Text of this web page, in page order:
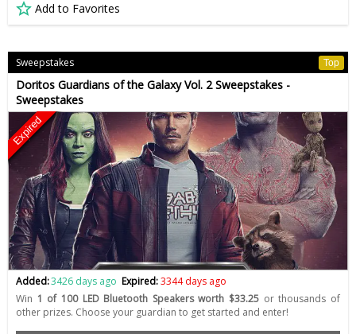
Add to Favorites
Sweepstakes Top
Doritos Guardians of the Galaxy Vol. 2 Sweepstakes -
Sweepstakes
Expired
Added:3426 days ago Expired:3344 days ago
Win 1 of 100 LED Bluetooth Speakers worth $33.25 or thousands of
other prizes. Choose your guardian to get started and enter!